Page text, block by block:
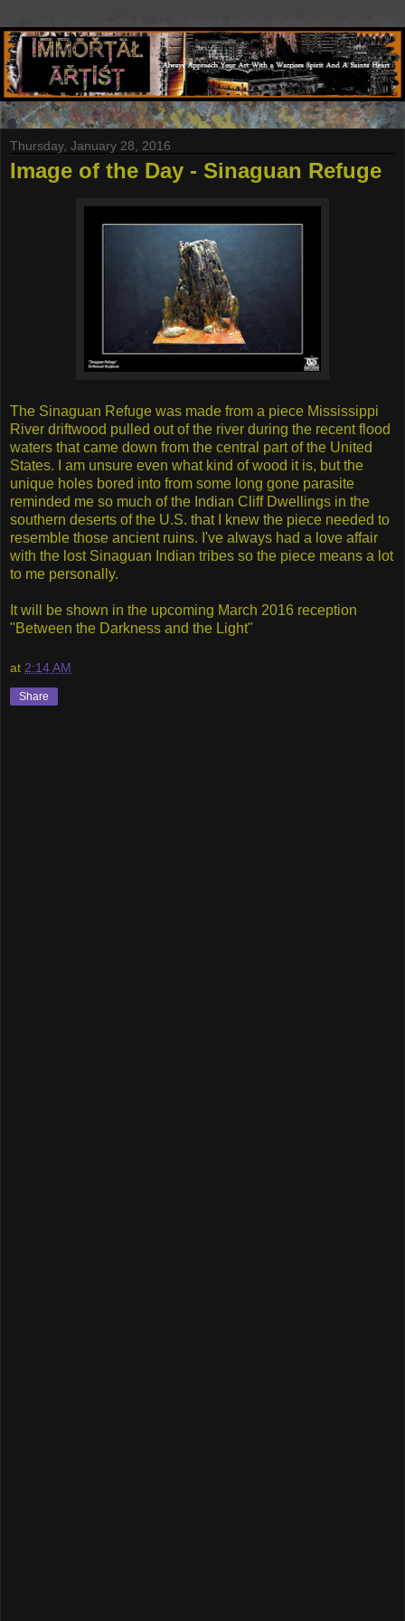
Thursday, January 28, 2016
Image of the Day - Sinaguan Refuge
The Sinaguan Refuge was made from a piece Mississippi
River driftwood pulled out of the river during the recent flood
waters that came down from the central part of the United
States. I am unsure even what kind of wood it is, but the
unique holes bored into from some long gone parasite
reminded me so much of the Indian Cliff Dwellings in the
southern deserts of the U.S. that I knew the piece needed to
resemble those ancient ruins. I've always had a love affair
with the lost Sinaguan Indian tribes so the piece means a lot
to me personally.
It will be shown in the upcoming March 2016 reception
"Between the Darkness and the Light"
at 2:14 AM
Share